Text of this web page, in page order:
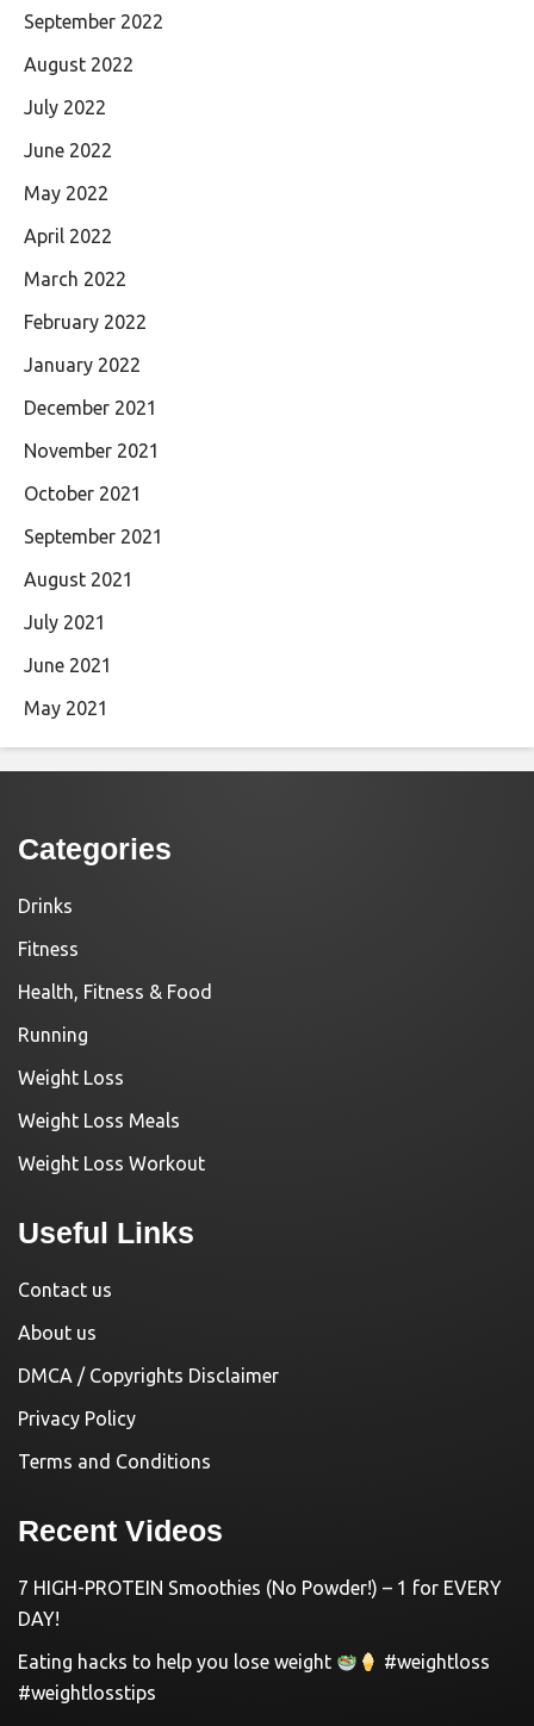
September 2022
August 2022
July 2022
June 2022
May 2022
April 2022
March 2022
February 2022
January 2022
December 2021
November 2021
October 2021
September 2021
August 2021
July 2021
June 2021
May 2021
Categories
Drinks
Fitness
Health, Fitness & Food
Running
Weight Loss
Weight Loss Meals
Weight Loss Workout
Useful Links
Contact us
About us
DMCA / Copyrights Disclaimer
Privacy Policy
Terms and Conditions
Recent Videos
7 HIGH-PROTEIN Smoothies (No Powder!) – 1 for EVERY
DAY!
Eating hacks to help you lose weight
#weightloss
#weightlosstips